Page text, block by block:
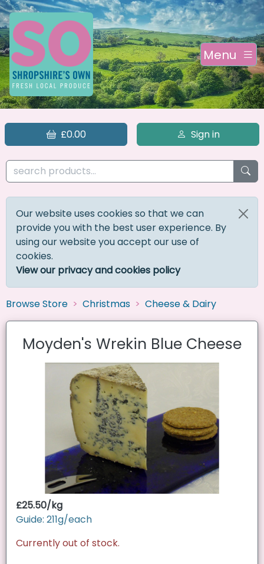
Menu
£0.00 Sign in
Our website uses cookies so that we can
provide you with the best user experience. By
using our website you accept our use of
cookies.
View our privacy and cookies policy
Browse Store Christmas Cheese & Dairy
Moyden's Wrekin Blue Cheese
£25.50/kg
Guide: 211g/each
Currently out of stock.